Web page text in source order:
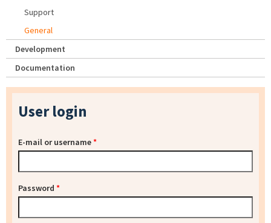
Support
General
Development
Documentation
User login
E-mail or username*
Password *